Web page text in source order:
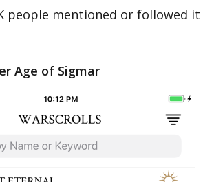
people mentioned or followed it
Age of Sigmar